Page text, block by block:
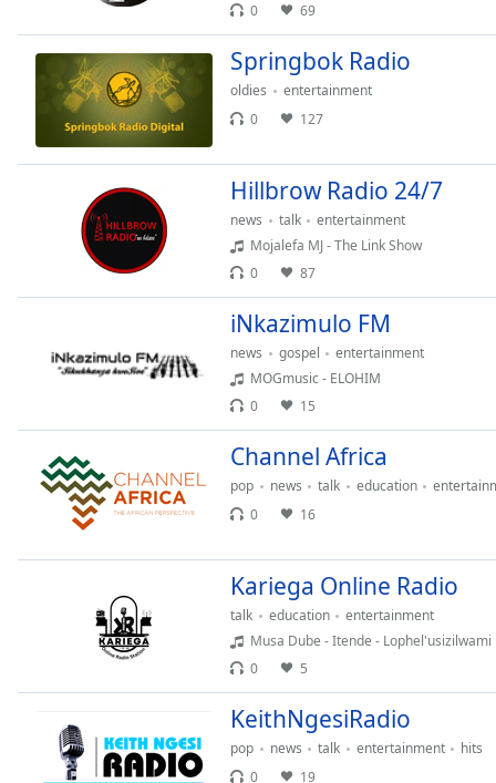
captions
settings,
opens
captions
settings
captions
selected
Audio
Picture-
This
0
69
Springbok Radio
oldies
entertainment
0
127
Hillbrow Radio 24/7
news talk
entertainment
Mojalefa MJ - The Link Show
0
87
iNkazimulo FM
news gospel
entertainment
MOGmusic - ELOHIM
0
15
Channel Africa
pop news talk education
0
16
Kariega Online Radio
talk education
entertainment
Musa Dube - Itende -
0
5
KeithNgesiRadio
pop news talk entertainment
hits
0
19